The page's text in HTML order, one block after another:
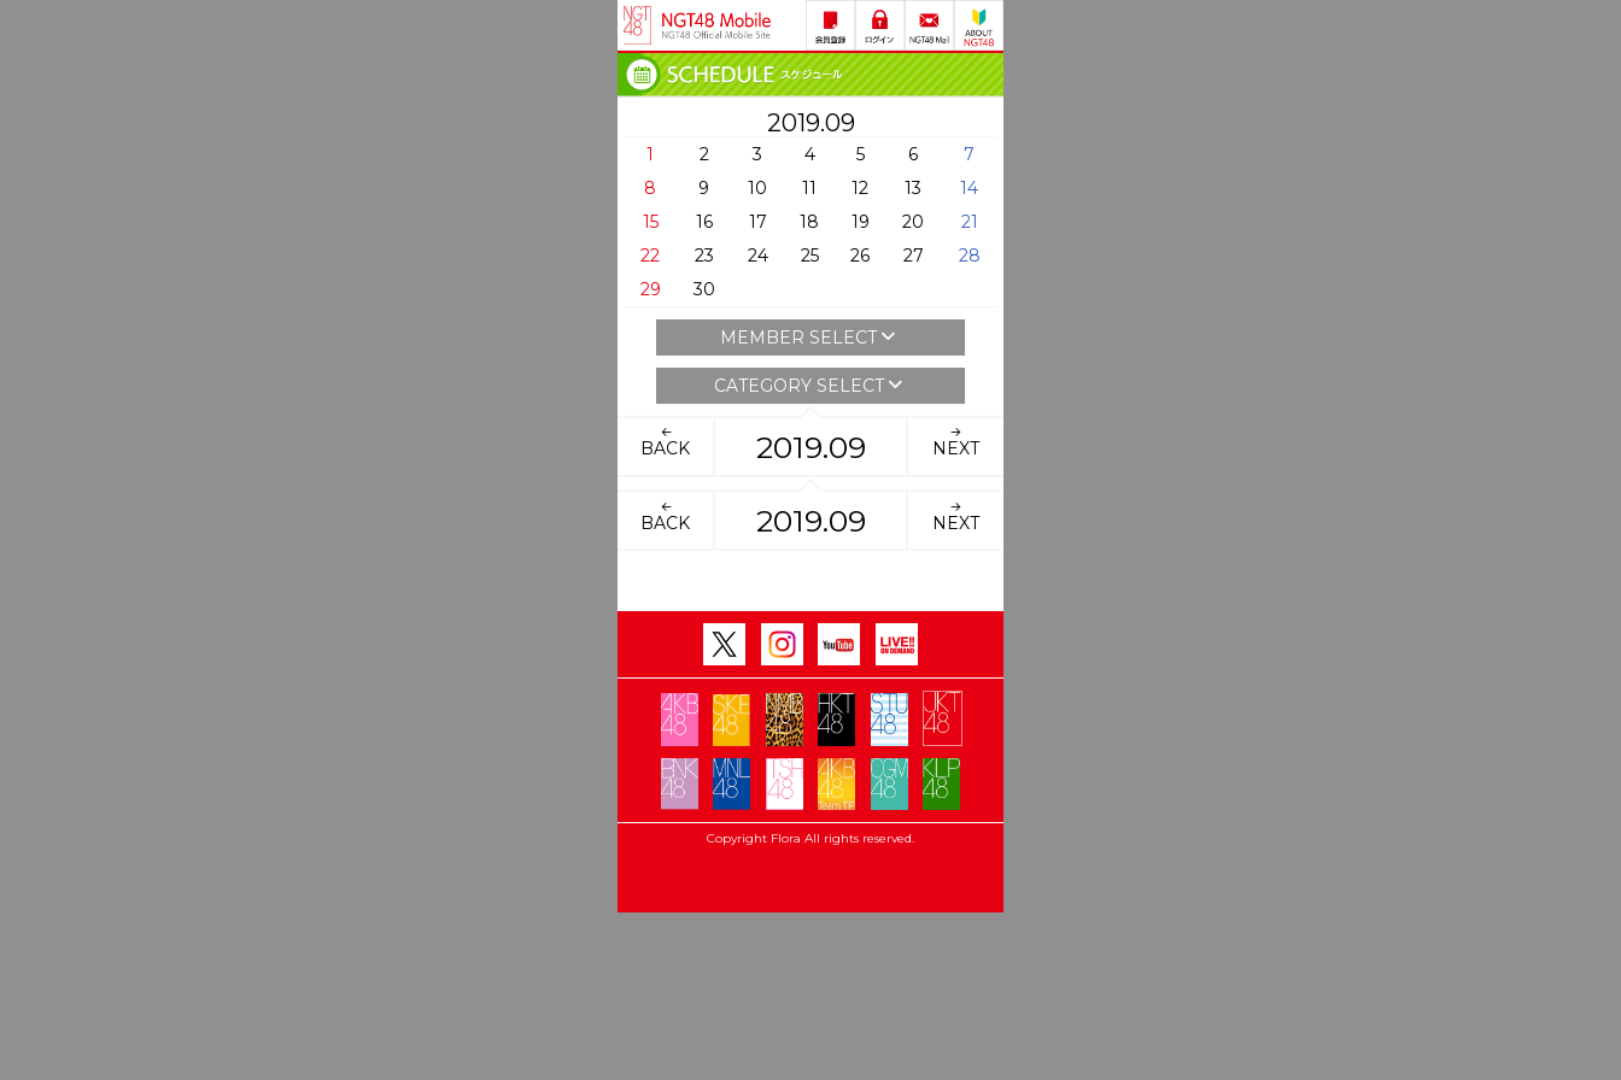
2019.09
1 2 3 4 5 6
7
8
9 10 11 12 13
14
15
16 17 18 19 20
21
22
23 24 25 26 27
28
29
30
MEMBER SELECT
CATEGORY SELECT
BACK 2019.09 NEXT
BACK 2019.09 NEXT
Copyright Flora All rights reserved.